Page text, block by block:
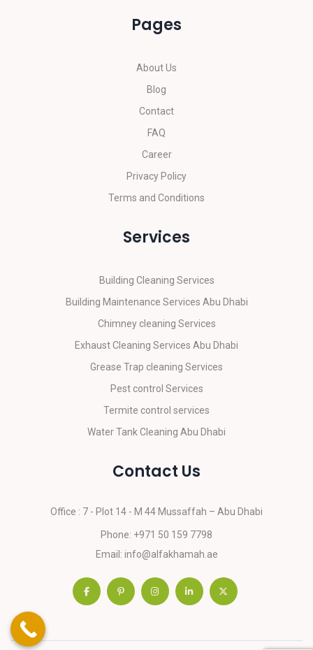
Pages
About Us
Blog
Contact
FAQ
Career
Privacy Policy
Terms and Conditions
Services
Building Cleaning Services
Building Maintenance Services Abu Dhabi
Chimney cleaning Services
Exhaust Cleaning Services Abu Dhabi
Grease Trap cleaning Services
Pest control Services
Termite control services
Water Tank Cleaning Abu Dhabi
Contact Us
Office : 7 - Plot 14 - M 44 Mussaffah – Abu Dhabi
Phone: +971 50 159 7798
Email: info@alfakhamah.ae